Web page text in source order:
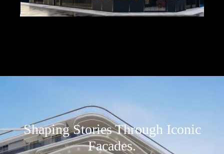
Shaping Stories Through Iconic
Facades.